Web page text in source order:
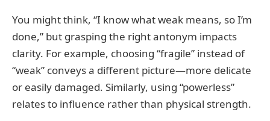
You might think, “I know what weak means, so I’m
done,” but grasping the right antonym impacts
clarity. For example, choosing “fragile” instead of
“weak” conveys a different picture—more delicate
or easily damaged. Similarly, using “powerless”
relates to influence rather than physical strength.